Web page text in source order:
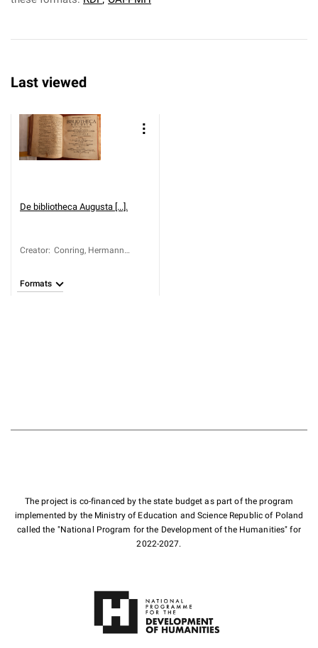
Last viewed
De bibliotheca Augusta [...].
Creator: Conring, Hermann
Formats
The project is co-financed by the state budget as part of the program
implemented by the Ministry of Education and Science Republic of Poland
called the "National Program for the Development of the Humanities" for
2022-2027.